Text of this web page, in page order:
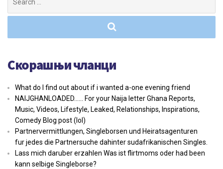
for:
Скорашњи чланци
What do I find out about if i wanted a-one evening friend
NAIJGHANLOADED…… For your Naija letter Ghana Reports,
Music, Videos, Lifestyle, Leaked, Relationships, Inspirations,
Comedy Blog post (lol)
Partnervermittlungen, Singleborsen und Heiratsagenturen
fur jedes die Partnersuche dahinter sudafrikanischen Singles.
Lass mich daruber erzahlen Was ist flirtmoms oder had been
kann selbige Singleborse?